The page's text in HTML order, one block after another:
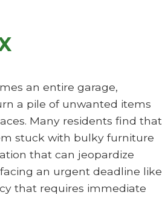
an entire garage,
a pile of unwanted items
Many residents find that
stuck with bulky furniture
that can jeopardize
an urgent deadline like
that requires immediate